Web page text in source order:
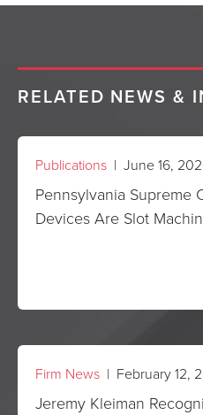
RELATED NEWS &
Publications | June 16,
Pennsylvania Supreme
Devices Are Slot
Firm News | February 12,
Jeremy Kleiman